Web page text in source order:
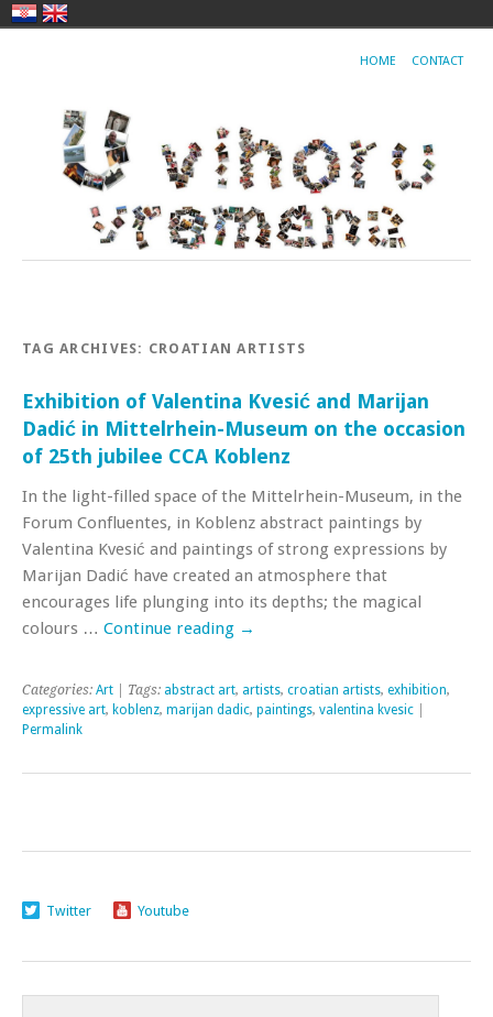
HOME CONTACT
TAG ARCHIVES: CROATIAN ARTISTS
Exhibition of Valentina Kvesić and Marijan
Dadić in Mittelrhein-Museum on the occasion
of 25th jubilee CCA Koblenz
In the light-filled space of the Mittelrhein-Museum, in the
Forum Confluentes, in Koblenz abstract paintings by
Valentina Kvesić and paintings of strong expressions by
Marijan Dadić have created an atmosphere that
encourages life plunging into its depths; the magical
colours … Continue reading →
Categories: Art | Tags: abstract art, artists, croatian artists, exhibition,
expressive art, koblenz, marijan dadic, paintings, valentina kvesic
Permalink
Twitter Youtube